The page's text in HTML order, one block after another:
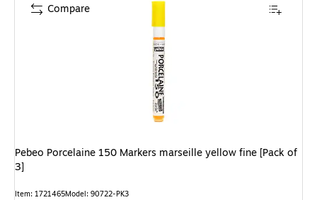
Pebeo Porcelaine 150 Markers marseille yellow fine [Pack of
3]
Item: 1721465Model: 90722-PK3
Compare